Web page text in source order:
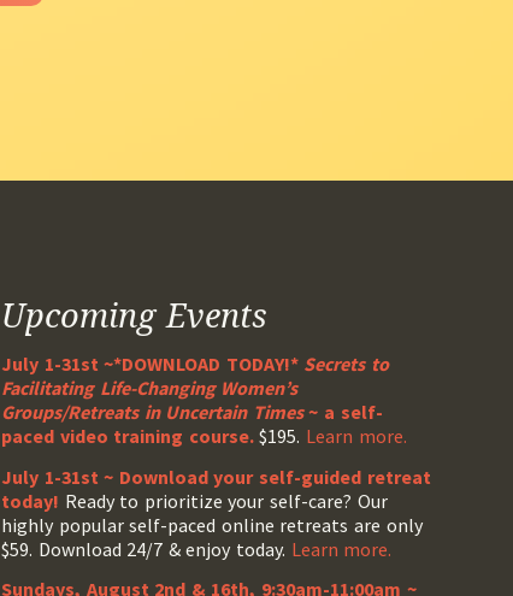
Upcoming Events
July 1-31st ~*DOWNLOAD TODAY!* Secrets to
Facilitating Life-Changing Women’s
Groups/Retreats in Uncertain Times~ a self-
paced video training course.$195. Learn more.
July 1-31st ~ Download your self-guided retreat
today! Ready to prioritize your self-care? Our
highly popular self-paced online retreats are only
$59. Download 24/7 & enjoy today. Learn more.
Sundays, August 2nd & 16th, 9:30am-11:00am ~